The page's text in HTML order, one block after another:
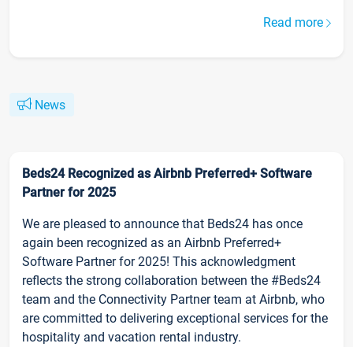
Read more
News
Beds24 Recognized as Airbnb Preferred+ Software
Partner for 2025
We are pleased to announce that Beds24 has once
again been recognized as an Airbnb Preferred+
Software Partner for 2025! This acknowledgment
reflects the strong collaboration between the #Beds24
team and the Connectivity Partner team at Airbnb, who
are committed to delivering exceptional services for the
hospitality and vacation rental industry.